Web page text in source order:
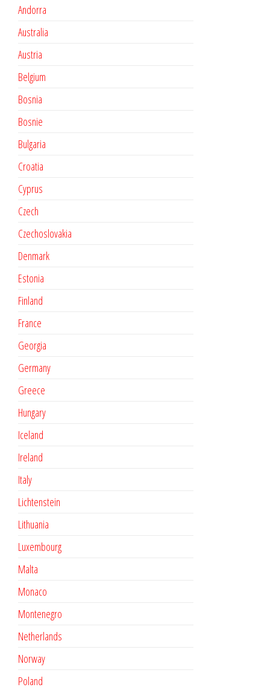
Andorra
Australia
Austria
Belgium
Bosnia
Bosnie
Bulgaria
Croatia
Cyprus
Czech
Czechoslovakia
Denmark
Estonia
Finland
France
Georgia
Germany
Greece
Hungary
Iceland
Ireland
Italy
Lichtenstein
Lithuania
Luxembourg
Malta
Monaco
Montenegro
Netherlands
Norway
Poland